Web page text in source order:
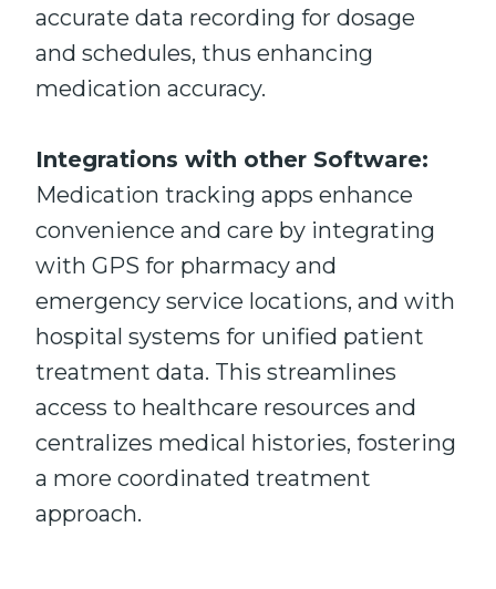
accurate data recording for dosage
and schedules, thus enhancing
medication accuracy.
Integrations with other Software:
Medication tracking apps enhance
convenience and care by integrating
with GPS for pharmacy and
emergency service locations, and with
hospital systems for unified patient
treatment data. This streamlines
access to healthcare resources and
centralizes medical histories, fostering
a more coordinated treatment
approach.